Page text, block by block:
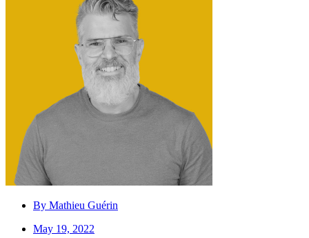
By Mathieu Guérin
May 19, 2022